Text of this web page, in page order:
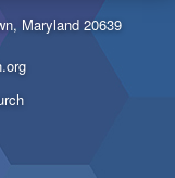
Maryland 20639